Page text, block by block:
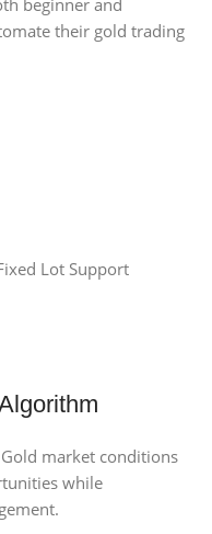
beginner and
their gold trading
Lot Support
market conditions
while